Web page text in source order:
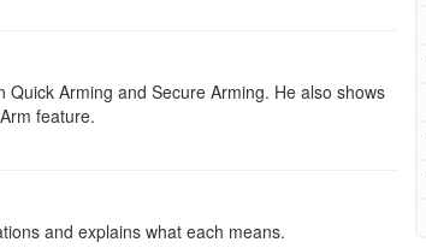
Quick Arming and Secure Arming. He also shows
feature.
and explains what each means.